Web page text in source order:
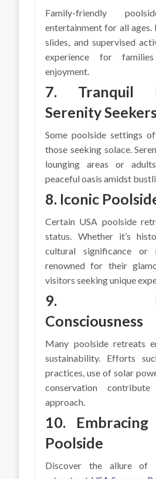
Family-friendly
entertainment for all
slides, and supervised
experience for
enjoyment.
7. Tranquil
Serenity
Some poolside settings
those seeking solace.
lounging areas or
peaceful oasis amidst
8. Iconic
Certain USA poolside
status. Whether it’s
cultural significance or
renowned for their
visitors seeking unique
9.
Consciousness
Many poolside retreats
sustainability. Efforts
practices, use of solar
conservation
approach.
10.
Poolside
Discover the allure of